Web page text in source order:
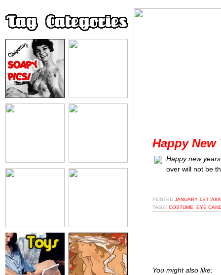
Happy New
Happy new
over will not be
POSTED JANUARY 1ST
TAGS: COSTUME EYE
You might also like: